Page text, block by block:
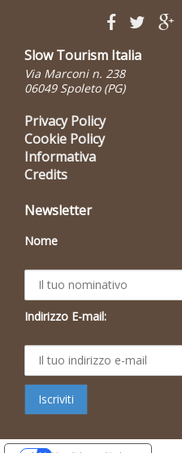
Slow Tourism Italia
Via Marconi n. 238
06049 Spoleto (PG)
Privacy Policy
Cookie Policy
Informativa
Credits
Newsletter
Nome
Indirizzo E-mail: